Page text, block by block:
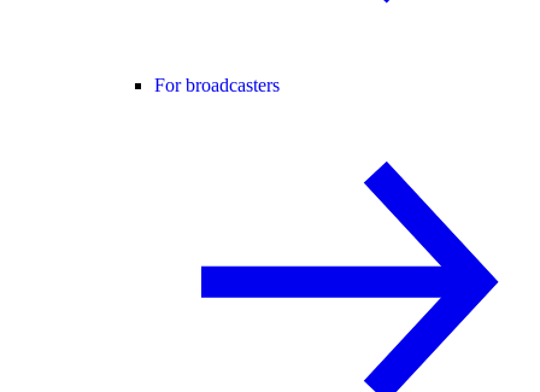
For broadcasters